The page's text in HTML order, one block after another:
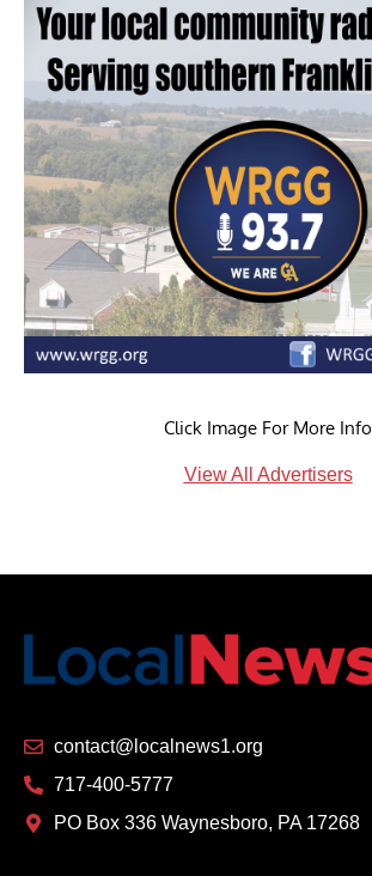
Click Image For More Info
View All Advertisers
contact@localnews1.org
717-400-5777
PO Box 336 Waynesboro, PA 17268